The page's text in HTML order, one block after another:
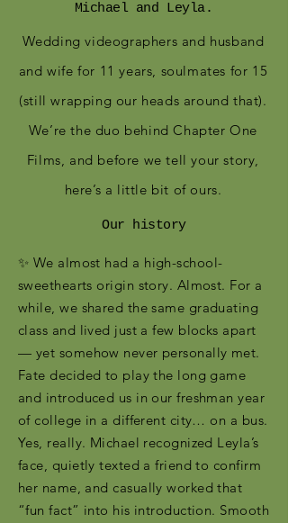
Michael and Leyla.
Wedding videographers and husband
and wife for 11 years, soulmates for 15
(still wrapping our heads around that).
We’re the duo behind Chapter One
Films, and before we tell your story,
here’s a little bit of ours.
Our history
✨ We almost had a high-school-
sweethearts origin story. Almost. For a
while, we shared the same graduating
class and lived just a few blocks apart
— yet somehow never personally met.
Fate decided to play the long game
and introduced us in our freshman year
of college in a different city… on a bus.
Yes, really. Michael recognized Leyla’s
face, quietly texted a friend to confirm
her name, and casually worked that
“fun fact” into his introduction. Smooth